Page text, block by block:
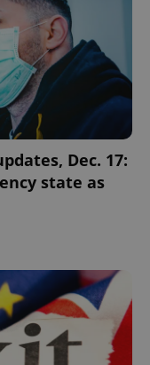
Dec. 17:
state as
.www.expats.cz